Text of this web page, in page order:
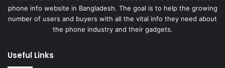
phone info website in Bangladesh. The goal is to help the growing
number of users and buyers with all the vital info they need about
the phone industry and their gadgets.
Useful Links